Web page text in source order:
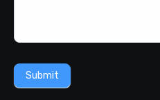
Submit